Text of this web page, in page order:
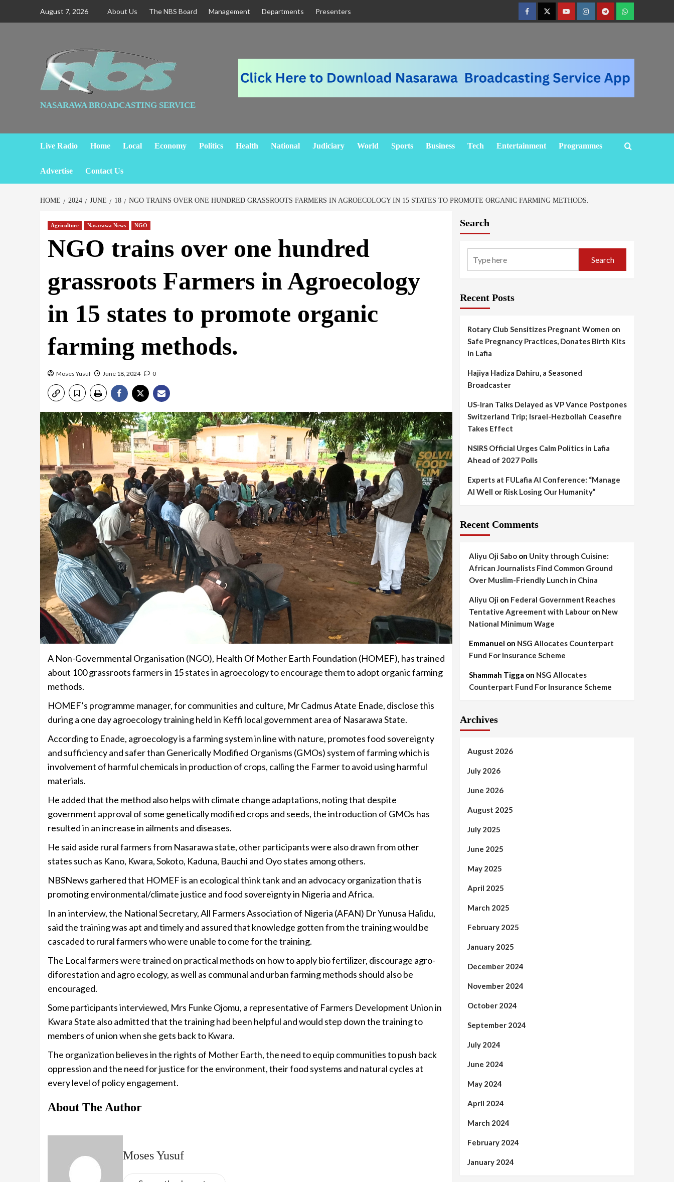
August 7, 2026 About Us The NBS Board Management Departments Presenters
NASARAWA BROADCASTING SERVICE
Live Radio Home Local Economy Politics Health National Judiciary World Sports Business Tech Entertainment Programmes
Advertise Contact Us
HOME 2024 JUNE 18 NGO TRAINS OVER ONE HUNDRED GRASSROOTS FARMERS IN AGROECOLOGY IN 15 STATES TO PROMOTE ORGANIC FARMING METHODS.
Agriculture Nasarawa News NGO
NGO trains over one hundred
grassroots Farmers in Agroecology
in 15 states to promote organic
farming methods.
Moses Yusuf June 18, 2024 0
A Non-Governmental Organisation (NGO), Health Of Mother Earth Foundation (HOMEF), has trained
about 100 grassroots farmers in 15 states in agroecology to encourage them to adopt organic farming
methods.
HOMEF’s programme manager, for communities and culture, Mr Cadmus Atate Enade, disclose this
during a one day agroecology training held in Keffi local government area of Nasarawa State.
According to Enade, agroecology is a farming system in line with nature, promotes food sovereignty
and sufficiency and safer than Generically Modified Organisms (GMOs) system of farming which is
involvement of harmful chemicals in production of crops, calling the Farmer to avoid using harmful
materials.
He added that the method also helps with climate change adaptations, noting that despite
government approval of some genetically modified crops and seeds, the introduction of GMOs has
resulted in an increase in ailments and diseases.
He said aside rural farmers from Nasarawa state, other participants were also drawn from other
states such as Kano, Kwara, Sokoto, Kaduna, Bauchi and Oyo states among others.
NBSNews garhered that HOMEF is an ecological think tank and an advocacy organization that is
promoting environmental/climate justice and food sovereignty in Nigeria and Africa.
In an interview, the National Secretary, All Farmers Association of Nigeria (AFAN) Dr Yunusa Halidu,
said the training was apt and timely and assured that knowledge gotten from the training would be
cascaded to rural farmers who were unable to come for the training.
The Local farmers were trained on practical methods on how to apply bio fertilizer, discourage agro-
diforestation and agro ecology, as well as communal and urban farming methods should also be
encouraged.
Some participants interviewed, Mrs Funke Ojomu, a representative of Farmers Development Union in
Kwara State also admitted that the training had been helpful and would step down the training to
members of union when she gets back to Kwara.
The organization believes in the rights of Mother Earth, the need to equip communities to push back
oppression and the need for justice for the environment, their food systems and natural cycles at
every level of policy engagement.
About The Author
Moses Yusuf
Search
Search
Recent Posts
Rotary Club Sensitizes Pregnant Women on
Safe Pregnancy Practices, Donates Birth Kits
in Lafia
Hajiya Hadiza Dahiru, a Seasoned
Broadcaster
US-Iran Talks Delayed as VP Vance Postpones
Switzerland Trip; Israel-Hezbollah Ceasefire
Takes Effect
NSIRS Official Urges Calm Politics in Lafia
Ahead of 2027 Polls
Experts at FULafia AI Conference: “Manage
AI Well or Risk Losing Our Humanity”
Recent Comments
Aliyu Oji Saboon Unity through Cuisine:
African Journalists Find Common Ground
Over Muslim-Friendly Lunch in China
Aliyu Ojion Federal Government Reaches
Tentative Agreement with Labour on New
National Minimum Wage
Emmanuel on NSG Allocates Counterpart
Fund For Insurance Scheme
Shammah Tigga on NSG Allocates
Counterpart Fund For Insurance Scheme
Archives
August 2026
July 2026
June 2026
August 2025
July 2025
June 2025
May 2025
April 2025
March 2025
February 2025
January 2025
December 2024
November 2024
October 2024
September 2024
July 2024
June 2024
May 2024
April 2024
March 2024
February 2024
January 2024